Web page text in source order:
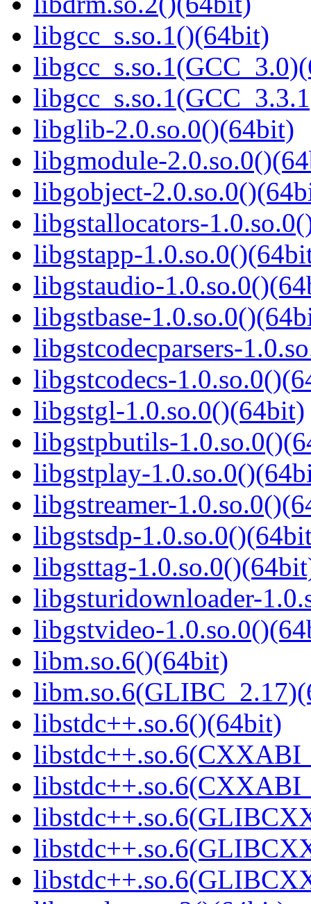
libgcc_s.so.1()(64bit)
libglib-2.0.so.0()(64bit)
libgmodule-
libgobject-
libgstallocators-
libgstapp-
libgstaudio-
libgstbase-
libgstcodecparsers-
libgstcodecs-
libgstgl-1.0.so.0()(64bit)
libgstpbutils-
libgstplay-
libgstreamer-
libgstsdp-
libgsttag-
libgsturidownloader-
libgstvideo-
libm.so.6()(64bit)
libstdc++.so.6()(64bit)